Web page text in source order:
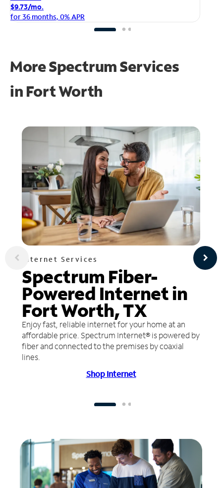
$9.73/mo.
for 36 months, 0% APR
More Spectrum Services
in Fort Worth
Internet Services
Spectrum Fiber-
Powered Internet in
Fort Worth, TX
Enjoy fast, reliable internet for your home at an
affordable price. Spectrum Internet® is powered by
fiber and connected to the premises by coaxial
lines.
Shop Internet